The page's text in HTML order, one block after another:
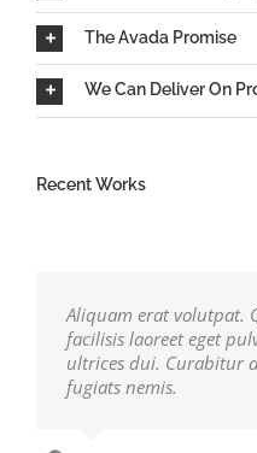
The Avada Promise
We Can Deliver On
Recent Works
Aliquam erat volutpat.
facilisis laoreet eget
ultrices dui. Curabitur
fugiats nemis.